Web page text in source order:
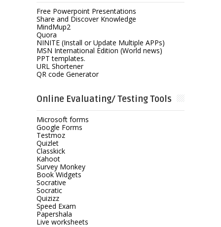
Free Powerpoint Presentations
Share and Discover Knowledge
MindMup2
Quora
NINITE (Install or Update Multiple APPs)
MSN International Edition (World news)
PPT templates.
URL Shortener
QR code Generator
Online Evaluating/ Testing Tools
Microsoft forms
Google Forms
Testmoz
Quizlet
Classkick
Kahoot
Survey Monkey
Book Widgets
Socrative
Socratic
Quizizz
Speed Exam
Papershala
Live worksheets